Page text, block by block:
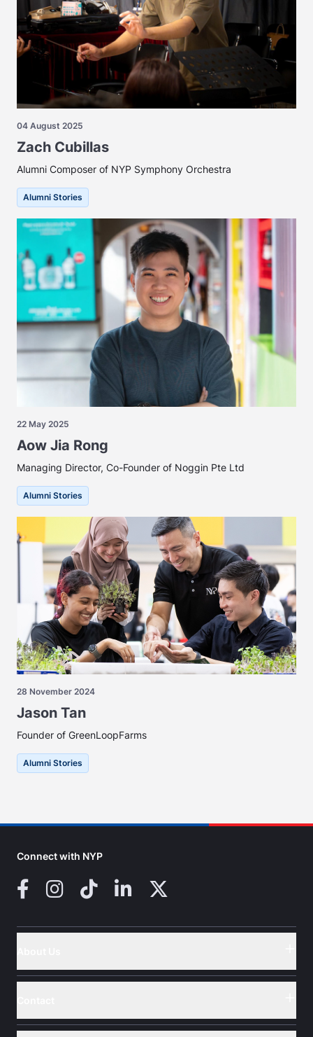
04 August 2025
Zach Cubillas
Alumni Composer of NYP Symphony Orchestra
Alumni Stories
22 May 2025
Aow Jia Rong
Managing Director, Co-Founder of Noggin Pte Ltd
Alumni Stories
28 November 2024
Jason Tan
Founder of GreenLoopFarms
Alumni Stories
Connect with NYP
Facebook
Instagram
TikTokLinkedInX (Twitter)